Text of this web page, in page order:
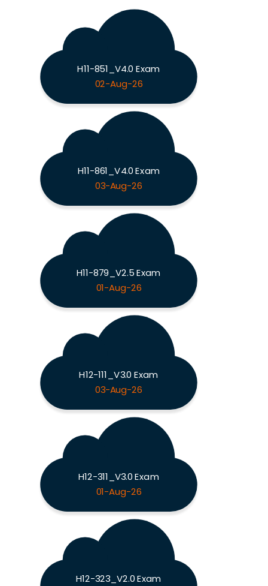
H11-851_V4.0 Exam
02-Aug-26
H11-861_V4.0 Exam
03-Aug-26
H11-879_V2.5 Exam
01-Aug-26
H12-111_V3.0 Exam
03-Aug-26
H12-311_V3.0 Exam
01-Aug-26
H12-323_V2.0 Exam